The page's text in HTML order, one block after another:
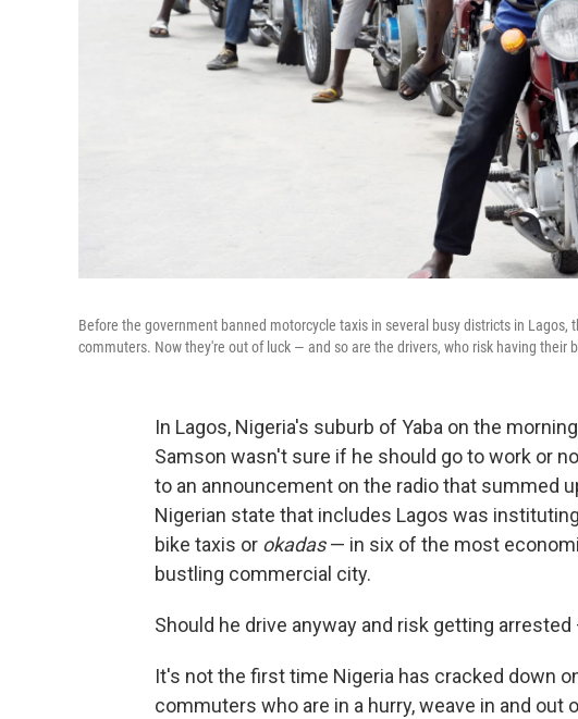
Before the government banned motorcycle taxis in several busy districts in Lagos,
commuters. Now they're out of luck — and so are the drivers, who risk having
In Lagos, Nigeria's suburb of Yaba on the
Samson wasn't sure if he should go to work or
to an announcement on the radio that summed
Nigerian state that includes Lagos was
bike taxis or okadas— in six of the most
bustling commercial city.
Should he drive anyway and risk getting
It's not the first time Nigeria has cracked down
commuters who are in a hurry, weave in and